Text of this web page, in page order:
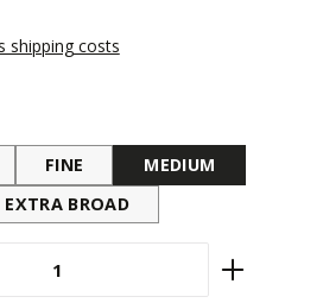
shipping costs
FINE
MEDIUM
EXTRA BROAD
Enter the desired